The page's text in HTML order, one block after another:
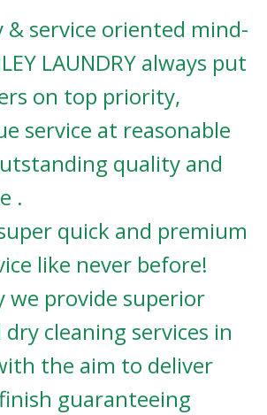
service oriented mind-
LAUNDRY always put
on top priority,
service at reasonable
quality and
.
quick and premium
like never before!
we provide superior
cleaning services in
the aim to deliver
guaranteeing